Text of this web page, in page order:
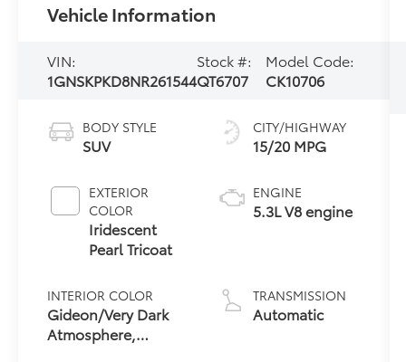
Vehicle Information
VIN:
1GNSKPKD8NR261544
Stock #:
QT6707
Model Code:
CK10706
BODY STYLE
SUV
EXTERIOR
COLOR
Iridescent
Pearl Tricoat
INTERIOR COLOR
Gideon/Very Dark
Atmosphere,
CITY/HIGHWAY
15/20 MPG
ENGINE
5.3L V8 engine
TRANSMISSION
Automatic